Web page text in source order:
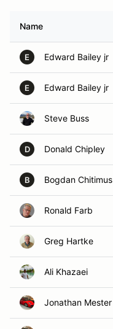
Name
E Edward Bailey jr
E Edward Bailey jr
Steve Buss
D Donald Chipley
B Bogdan Chitimus
Ronald Farb
Greg Hartke
Ali Khazaei
Jonathan Mester